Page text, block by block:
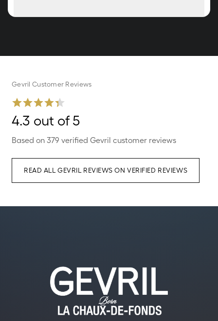
Gevril Customer Reviews
4.3 out of 5
Based on 379 verified Gevril customer reviews
READ ALL GEVRIL REVIEWS ON VERIFIED REVIEWS